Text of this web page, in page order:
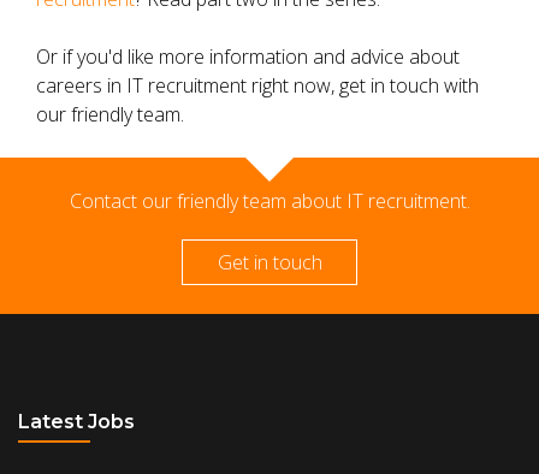
Or if you'd like more information and advice about
careers in IT recruitment right now, get in touch with
our friendly team.
Contact our friendly team about IT recruitment.
Get in touch
Latest Jobs